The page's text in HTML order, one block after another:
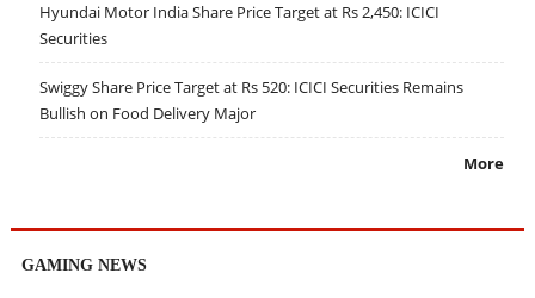
Hyundai Motor India Share Price Target at Rs 2,450: ICICI
Securities
Swiggy Share Price Target at Rs 520: ICICI Securities Remains
Bullish on Food Delivery Major
More
GAMING NEWS